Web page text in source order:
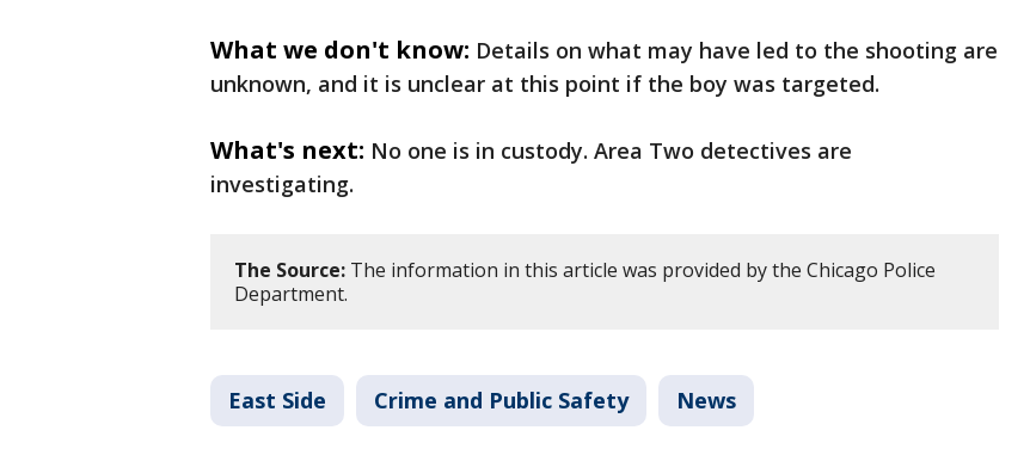
What we don't know: Details on what may have led to the shooting are
unknown, and it is unclear at this point if the boy was targeted.
What's next: No one is in custody. Area Two detectives are
investigating.
The Source: The information in this article was provided by the Chicago Police
Department.
East Side Crime and Public Safety News